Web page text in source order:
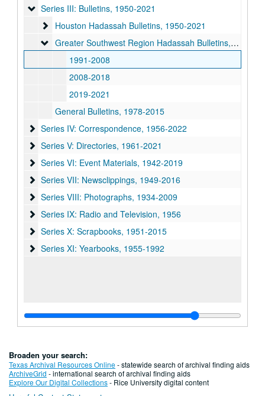
Series III: Bulletins
Series III: Bulletins, 1950-2021
Houston Hadassah Bulletins
Houston Hadassah Bulletins, 1950-2021
Greater Southwest Region Hadassah Bulletins
Greater Southwest Region Hadassah Bulletins, 1991-2021
1991-2008
2008-2018
2019-2021
General Bulletins, 1978-2015
Series IV: Correspondence
Series IV: Correspondence, 1956-2022
Series V: Directories
Series V: Directories, 1961-2021
Series VI: Event Materials
Series VI: Event Materials, 1942-2019
Series VII: Newsclippings
Series VII: Newsclippings, 1949-2016
Series VIII: Photographs
Series VIII: Photographs, 1934-2009
Series IX: Radio and Television
Series IX: Radio and Television, 1956
Series X: Scrapbooks
Series X: Scrapbooks, 1951-2015
Series XI: Yearbooks
Series XI: Yearbooks, 1955-1992
Broaden your search:
Texas Archival Resources Online- statewide search of archival finding aids
ArchiveGrid - international search of archival finding aids
Explore Our Digital Collections- Rice University digital content